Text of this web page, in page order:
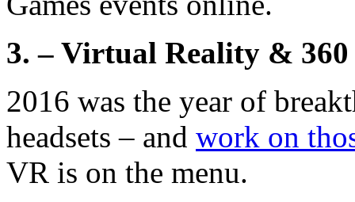
3. – Virtual Reality & 360
2016 was the year of
headsets – and work on
VR is on the menu.